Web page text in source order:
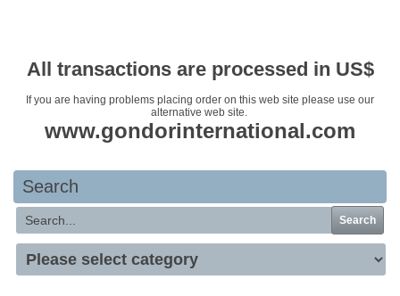
All transactions are processed in US$
If you are having problems placing order on this web site please use our
alternative web site.
www.gondorinternational.com
Search
Search